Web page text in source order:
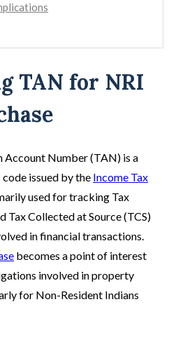
TAN for NRI
Account Number (TAN) is a
issued by the Income Tax
used for tracking Tax
Tax Collected at Source (TCS)
in financial transactions.
becomes a point of interest
involved in property
for Non-Resident Indians